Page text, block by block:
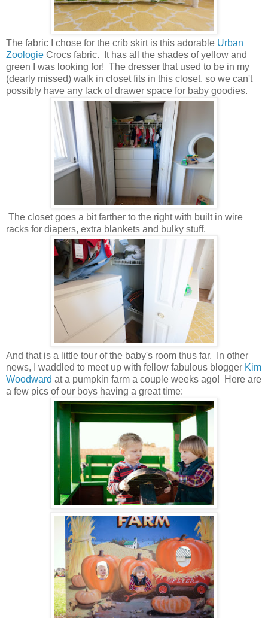
The fabric I chose for the crib skirt is this adorable Urban
Zoologie Crocs fabric. It has all the shades of yellow and
green I was looking for! The dresser that used to be in my
(dearly missed) walk in closet fits in this closet, so we can't
possibly have any lack of drawer space for baby goodies.
The closet goes a bit farther to the right with built in wire
racks for diapers, extra blankets and bulky stuff.
And that is a little tour of the baby's room thus far. In other
news, I waddled to meet up with fellow fabulous blogger Kim
Woodward at a pumpkin farm a couple weeks ago! Here are
a few pics of our boys having a great time: